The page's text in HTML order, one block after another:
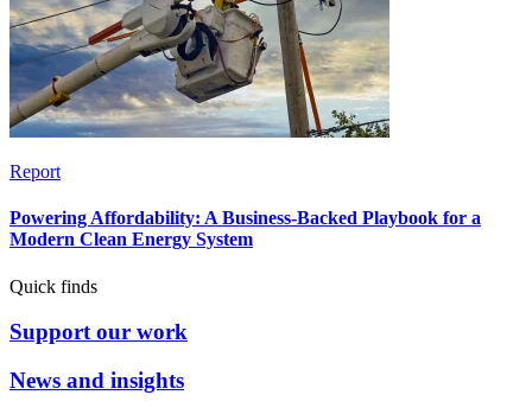
Report
Powering Affordability: A Business-Backed Playbook for a
Modern Clean Energy System
Quick finds
Support our work
News and insights